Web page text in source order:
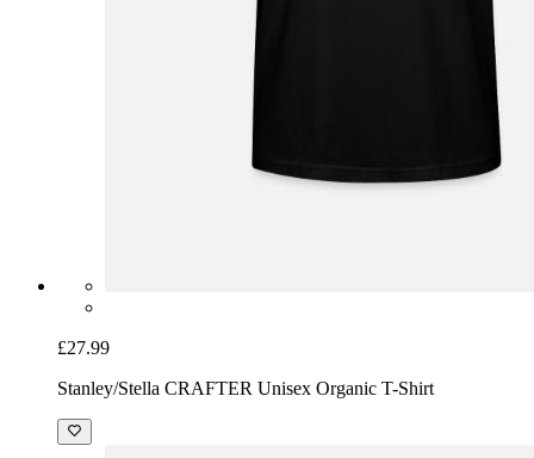
£27.99
Stanley/Stella CRAFTER Unisex Organic T-Shirt